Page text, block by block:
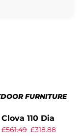
FURNITURE
Clova 110 Dia
Dining Table –
£561.49 £318.88